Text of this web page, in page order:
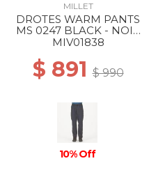
MILLET
DROTES WARM PANTS
MS 0247 BLACK - NOIR
NEW
MIV01838
$ 891$ 990
10% Off